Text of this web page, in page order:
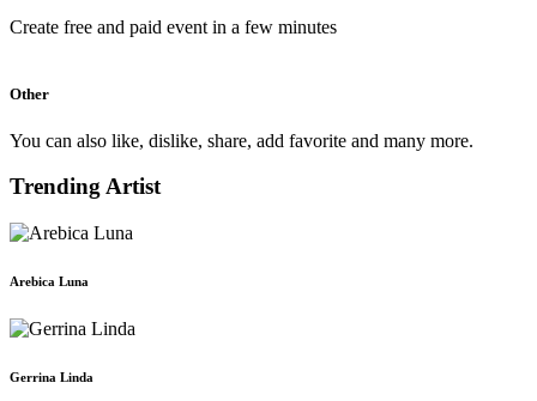
Create free and paid event in a few minutes
Other
You can also like, dislike, share, add favorite and many more.
Trending Artist
Arebica Luna
Gerrina Linda